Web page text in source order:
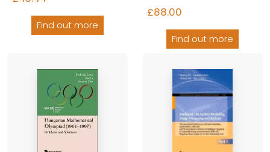
Find out more
£88.00
Find out more